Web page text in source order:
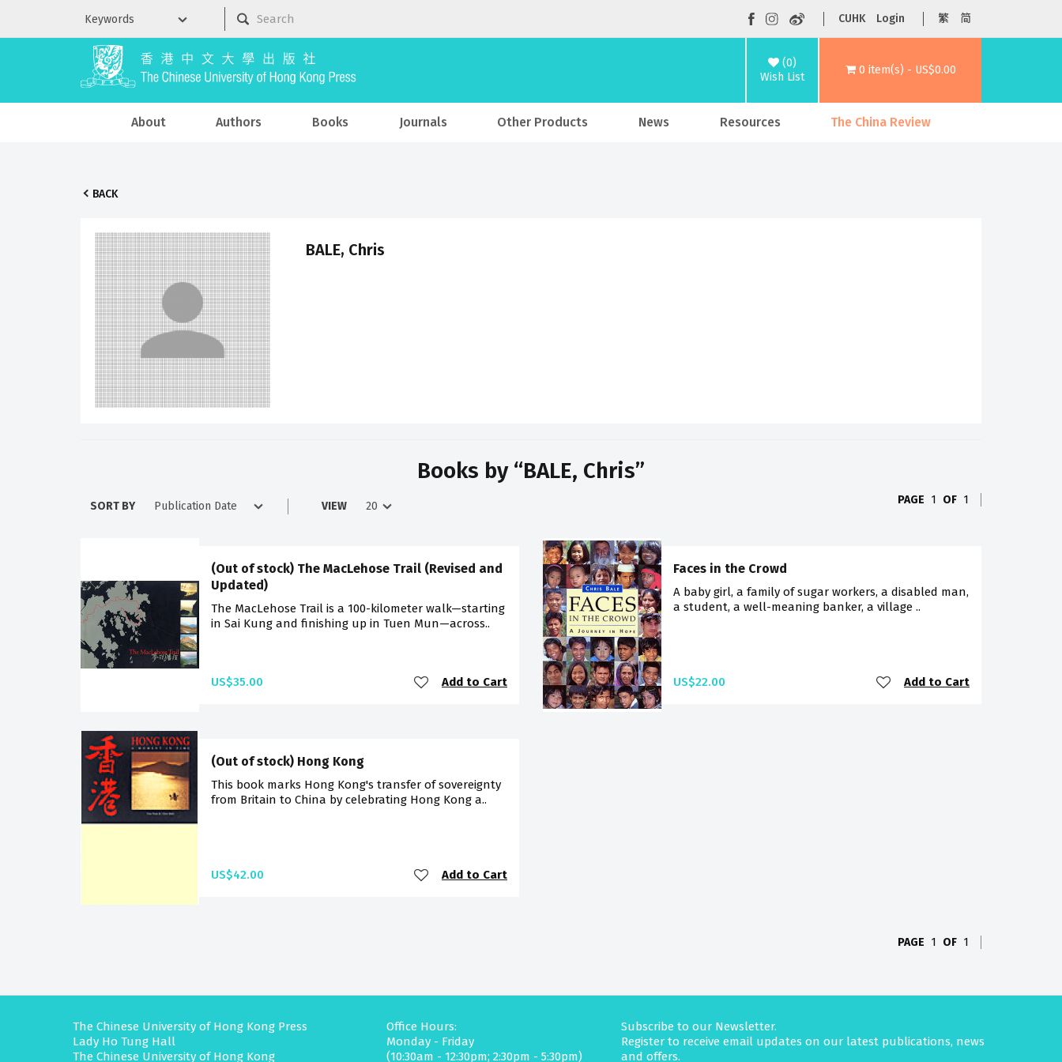
CUHK Login 繁 简
(0)
Wish List
0 item(s) - US$0.00
About Authors Books Journals Other Products News Resources The China Review
BACK
BALE, Chris
Books by “BALE, Chris”
SORT BY VIEW PAGE 1 OF 1
(Out of stock) The MacLehose Trail (Revised and
Updated)
The MacLehose Trail is a 100-kilometer walk—starting
in Sai Kung and finishing up in Tuen Mun—across..
US$35.00 Add to Cart
Faces in the Crowd
A baby girl, a family of sugar workers, a disabled man,
a student, a well-meaning banker, a village ..
US$22.00 Add to Cart
(Out of stock) Hong Kong
This book marks Hong Kong's transfer of sovereignty
from Britain to China by celebrating Hong Kong a..
US$42.00 Add to Cart
PAGE 1 OF 1
The Chinese University of Hong Kong Press
Lady Ho Tung Hall
The Chinese University of Hong Kong
Office Hours:
Monday - Friday
(10:30am - 12:30pm; 2:30pm - 5:30pm)
Subscribe to our Newsletter.
Register to receive email updates on our latest publications, news
and offers.